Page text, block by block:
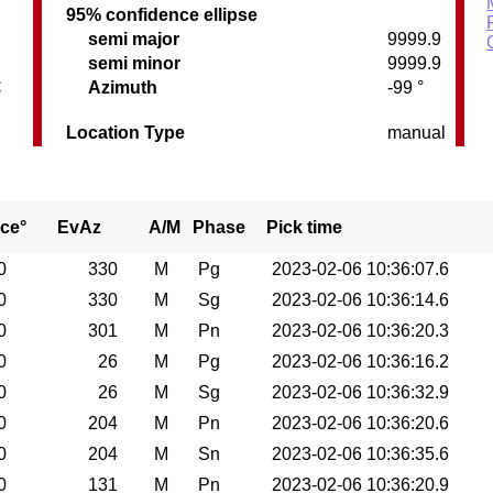
95% confidence ellipse
semi major
9999.9
semi minor
9999.9
Azimuth
-99 °
Location Type manual
EvAz A/M Phase Pick time
330 M Pg
2023-02-06 10:36:07.6
330 M Sg
2023-02-06 10:36:14.6
301 M Pn
2023-02-06 10:36:20.3
26 M Pg
2023-02-06 10:36:16.2
26 M Sg
2023-02-06 10:36:32.9
204 M Pn
2023-02-06 10:36:20.6
204 M Sn
2023-02-06 10:36:35.6
131 M Pn 2023-02-06 10:36:20.9